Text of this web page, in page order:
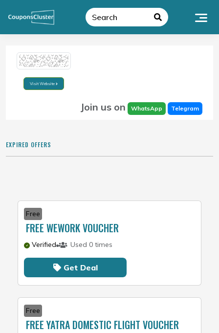
Visit Website
Join us on WhatsApp Telegram
EXPIRED OFFERS
Free
FREE WEWORK VOUCHER
Verified Used 0 times
Get Deal
Free
FREE YATRA DOMESTIC FLIGHT VOUCHER